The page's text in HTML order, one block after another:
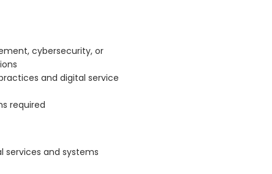
cybersecurity, or
and digital service
required
services and systems